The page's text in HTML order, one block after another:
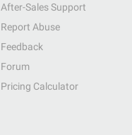
After-Sales Support
Report Abuse
Feedback
Forum
Pricing Calculator